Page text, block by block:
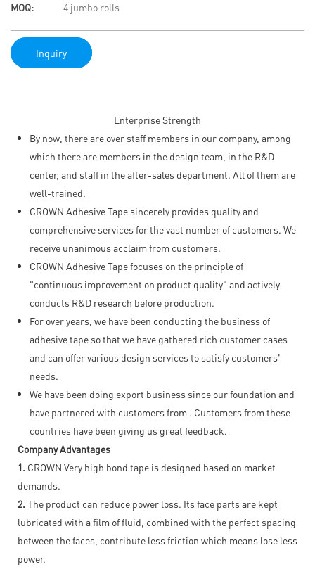
MOQ:
4 jumbo rolls
Inquiry
Enterprise Strength
By now, there are over staff members in our company, among
which there are members in the design team, in the R&D
center, and staff in the after-sales department. All of them are
well-trained.
CROWN Adhesive Tape sincerely provides quality and
comprehensive services for the vast number of customers. We
receive unanimous acclaim from customers.
CROWN Adhesive Tape focuses on the principle of
"continuous improvement on product quality" and actively
conducts R&D research before production.
For over years, we have been conducting the business of
adhesive tape so that we have gathered rich customer cases
and can offer various design services to satisfy customers'
needs.
We have been doing export business since our foundation and
have partnered with customers from . Customers from these
countries have been giving us great feedback.
Company Advantages
1. CROWN Very high bond tape is designed based on market
demands.
2. The product can reduce power loss. Its face parts are kept
lubricated with a film of fluid, combined with the perfect spacing
between the faces, contribute less friction which means lose less
power.